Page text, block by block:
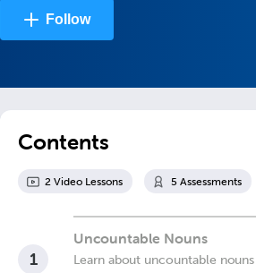
Follow
Contents
2 Video Lessons 5 Assessments
1
Uncountable Nouns
Learn about uncountable